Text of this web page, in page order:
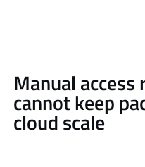
Manual access
cannot keep
cloud scale